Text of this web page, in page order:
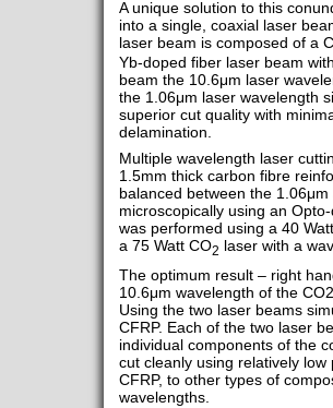
A unique solution to this
into a single, coaxial laser
laser beam is composed of a
Yb-doped fiber laser beam
beam the 10.6μm laser
the 1.06μm laser wavelength
superior cut quality with
delamination.
Multiple wavelength laser
1.5mm thick carbon fibre
balanced between the
microscopically using an
was performed using a 40
a 75 Watt CO2 laser with a
The optimum result – right
10.6μm wavelength of the
Using the two laser beams
CFRP. Each of the two laser
individual components of the
cut cleanly using relatively
CFRP, to other types of
wavelengths.